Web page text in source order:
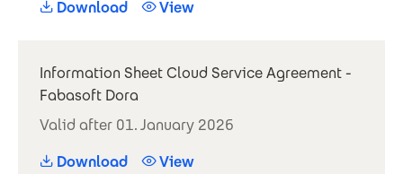
Download
View
Information Sheet Cloud Service Agreement -
Fabasoft Dora
Valid after 01. January 2026
Download
View